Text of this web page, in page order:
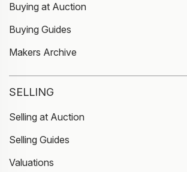
Buying at Auction
Buying Guides
Makers Archive
SELLING
Selling at Auction
Selling Guides
Valuations